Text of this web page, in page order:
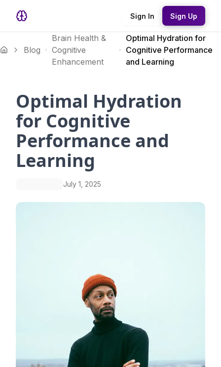
Sign In Sign Up
Blog
Brain Health &
Cognitive
Enhancement
Optimal Hydration for
Cognitive Performance
and Learning
Optimal Hydration
for Cognitive
Performance and
Learning
July 1, 2025